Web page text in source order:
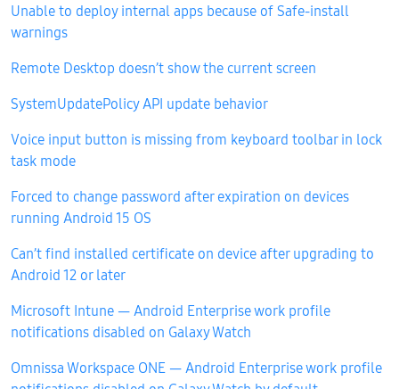
Unable to deploy internal apps because of Safe-install
warnings
Remote Desktop doesn’t show the current screen
SystemUpdatePolicy API update behavior
Voice input button is missing from keyboard toolbar in lock
task mode
Forced to change password after expiration on devices
running Android 15 OS
Can’t find installed certificate on device after upgrading to
Android 12 or later
Microsoft Intune — Android Enterprise work profile
notifications disabled on Galaxy Watch
Omnissa Workspace ONE — Android Enterprise work profile